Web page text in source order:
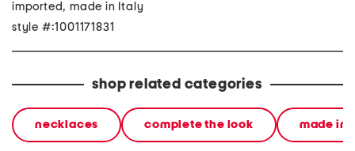
imported, made in Italy
style #:1001171831
shop related categories
necklaces complete the look made in